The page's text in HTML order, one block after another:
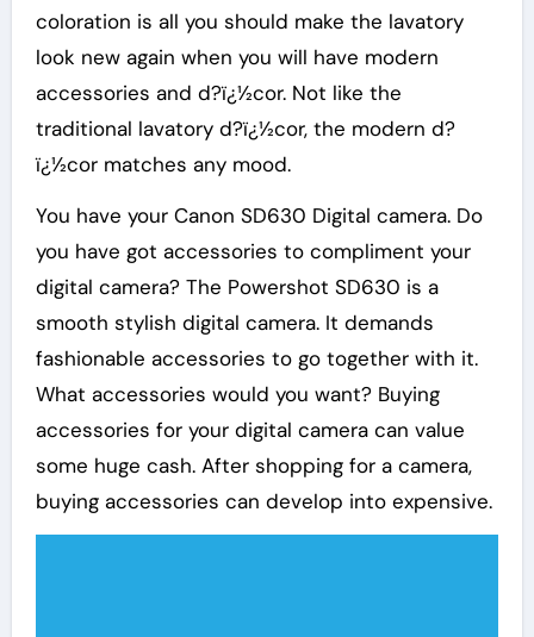
coloration is all you should make the lavatory
look new again when you will have modern
accessories and d?ï¿½cor. Not like the
traditional lavatory d?ï¿½cor, the modern d?
ï¿½cor matches any mood.
You have your Canon SD630 Digital camera. Do
you have got accessories to compliment your
digital camera? The Powershot SD630 is a
smooth stylish digital camera. It demands
fashionable accessories to go together with it.
What accessories would you want? Buying
accessories for your digital camera can value
some huge cash. After shopping for a camera,
buying accessories can develop into expensive.